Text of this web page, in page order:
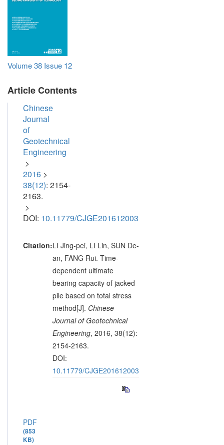
Volume 38 Issue 12
Article Contents
Chinese
Journal
of
Geotechnical
Engineering
>
2016 >
38(12): 2154-
2163.
>
DOI: 10.11779/CJGE201612003
Citation:LI Jing-pei, LI Lin, SUN De-
an, FANG Rui. Time-
dependent ultimate
bearing capacity of jacked
pile based on total stress
method[J]. Chinese
Journal of Geotechnical
Engineering, 2016, 38(12):
2154-2163.
DOI:
10.11779/CJGE201612003
PDF
(853
KB)